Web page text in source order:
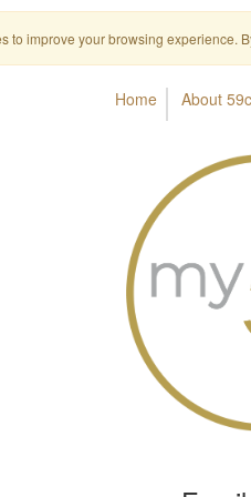
to improve your browsing experience.
Home About